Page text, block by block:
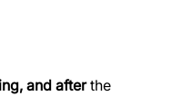
and after the